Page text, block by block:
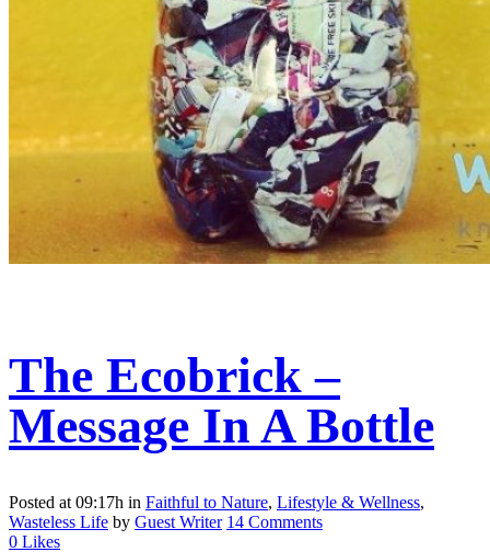
The Ecobrick –
Message In A Bottle
Posted at 09:17h in Faithful to Nature, Lifestyle & Wellness,
Wasteless Life by Guest Writer 14 Comments
0 Likes